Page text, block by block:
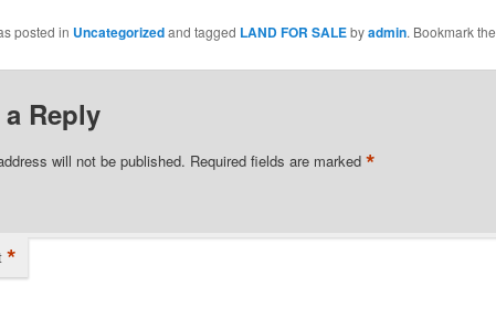
posted in Uncategorizedand tagged LAND FOR SALEbyadmin. Bookmark the
a Reply
will not be published. Required fields are marked *
*